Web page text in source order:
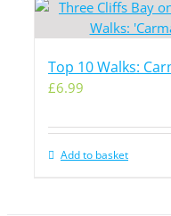
Top 10 Walks:
£6.99
Add to basket